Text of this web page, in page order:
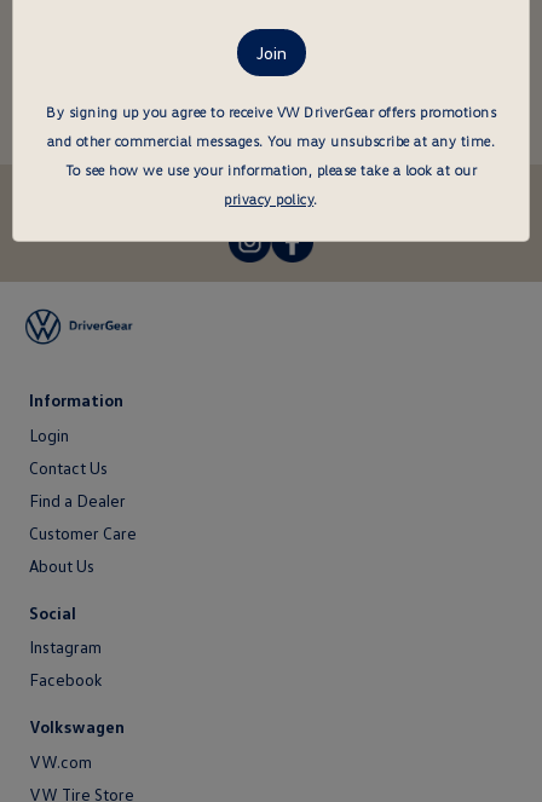
undefined
Be the first to know about new arrivals and special offers
Enter
Follow us @VWDriverGear:
Information
Login
Login
Contact Us
Contact
Us
Find a Dealer
Customer Care
About Us
Us
Social
Instagram
Facebook
Volkswagen
VW.com
VW Tire Store
By signing up you agree to receive VW DriverGear offers promotions
and other commercial messages. You may unsubscribe at any time.
To see how we use your information, please take a look at our
privacy policy.